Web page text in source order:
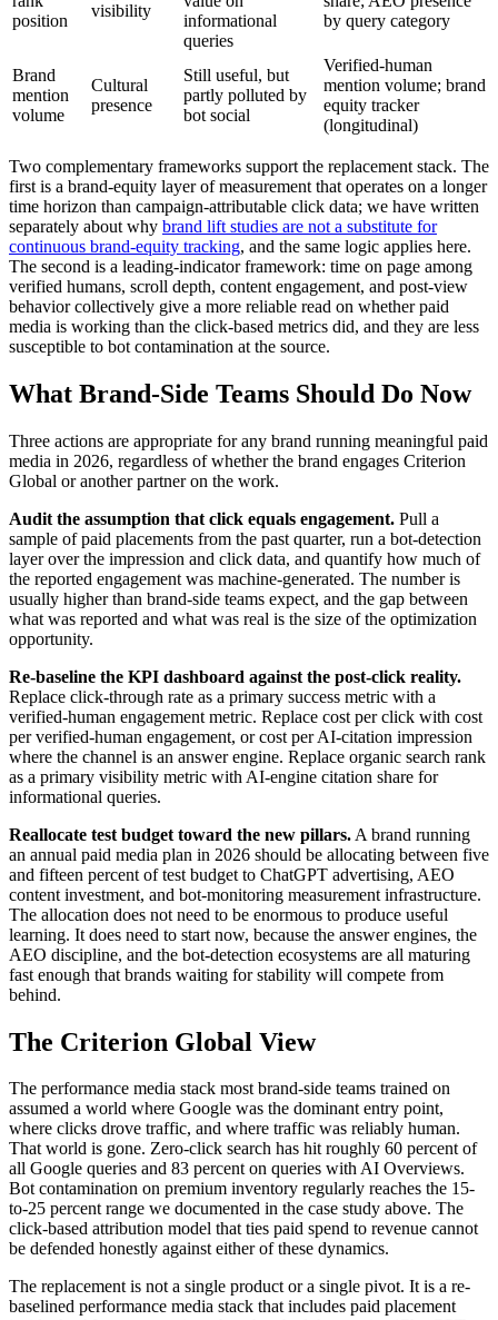
position
visibility
informational
queries
by query category
Brand
mention
volume
Cultural
presence
Still useful, but
partly polluted by
bot social
Verified-human
mention volume; brand
equity tracker
(longitudinal)
Two complementary frameworks support the replacement stack. The
first is a brand-equity layer of measurement that operates on a longer
time horizon than campaign-attributable click data; we have written
separately about why brand lift studies are not a substitute for
continuous brand-equity tracking, and the same logic applies here.
The second is a leading-indicator framework: time on page among
verified humans, scroll depth, content engagement, and post-view
behavior collectively give a more reliable read on whether paid
media is working than the click-based metrics did, and they are less
susceptible to bot contamination at the source.
What Brand-Side Teams Should Do Now
Three actions are appropriate for any brand running meaningful paid
media in 2026, regardless of whether the brand engages Criterion
Global or another partner on the work.
Audit the assumption that click equals engagement. Pull a
sample of paid placements from the past quarter, run a bot-detection
layer over the impression and click data, and quantify how much of
the reported engagement was machine-generated. The number is
usually higher than brand-side teams expect, and the gap between
what was reported and what was real is the size of the optimization
opportunity.
Re-baseline the KPI dashboard against the post-click reality.
Replace click-through rate as a primary success metric with a
verified-human engagement metric. Replace cost per click with cost
per verified-human engagement, or cost per AI-citation impression
where the channel is an answer engine. Replace organic search rank
as a primary visibility metric with AI-engine citation share for
informational queries.
Reallocate test budget toward the new pillars. A brand running
an annual paid media plan in 2026 should be allocating between five
and fifteen percent of test budget to ChatGPT advertising, AEO
content investment, and bot-monitoring measurement infrastructure.
The allocation does not need to be enormous to produce useful
learning. It does need to start now, because the answer engines, the
AEO discipline, and the bot-detection ecosystems are all maturing
fast enough that brands waiting for stability will compete from
behind.
The Criterion Global View
The performance media stack most brand-side teams trained on
assumed a world where Google was the dominant entry point,
where clicks drove traffic, and where traffic was reliably human.
That world is gone. Zero-click search has hit roughly 60 percent of
all Google queries and 83 percent on queries with AI Overviews.
Bot contamination on premium inventory regularly reaches the 15-
to-25 percent range we documented in the case study above. The
click-based attribution model that ties paid spend to revenue cannot
be defended honestly against either of these dynamics.
The replacement is not a single product or a single pivot. It is a re-
baselined performance media stack that includes paid placement